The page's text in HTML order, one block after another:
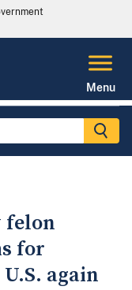
Menu
felon
for
again